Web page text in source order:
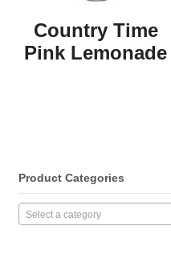
Country Time
Pink Lemonade
Product Categories
Select a category